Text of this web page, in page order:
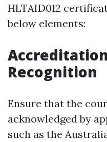
HLTAID012
below elements:
Recognition
Ensure that the
acknowledged by
such as the